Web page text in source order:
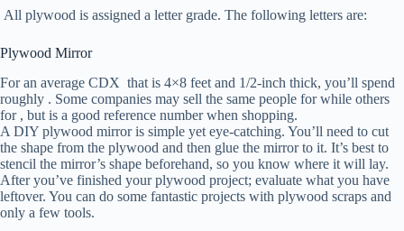
All plywood is assigned a letter grade. The following letters are:
Plywood Mirror
For an average CDX that is 4×8 feet and 1/2-inch thick, you’ll spend
roughly . Some companies may sell the same people for while others
for , but is a good reference number when shopping.
A DIY plywood mirror is simple yet eye-catching. You’ll need to cut
the shape from the plywood and then glue the mirror to it. It’s best to
stencil the mirror’s shape beforehand, so you know where it will lay.
After you’ve finished your plywood project; evaluate what you have
leftover. You can do some fantastic projects with plywood scraps and
only a few tools.